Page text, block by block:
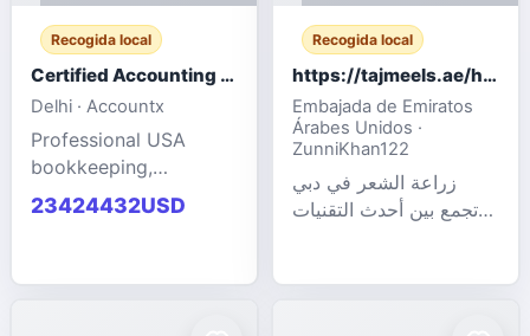
Recogida local
Certified Accounting Professionals
Delhi · Accountx
Professional USA
bookkeeping,
accounting
outsourcing, payroll,
23424432USD
Recogida local
https://tajmeels.ae/hair-transplant/تكلفة-زراعة-الش?%
Embajada de Emiratos
Árabes Unidos ·
ZunniKhan122
زراعة الشعر في دبي
تجمع بين أحدث التقنيات